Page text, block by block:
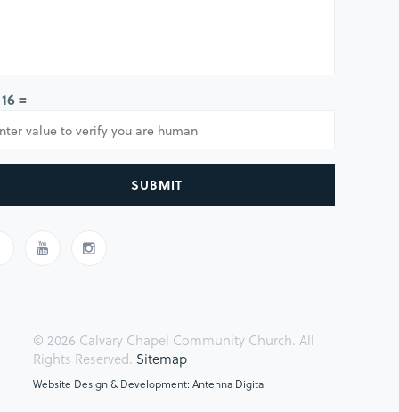
=
SUBMIT
© 2026 Calvary Chapel Community Church. All
Rights Reserved. Sitemap
Website Design & Development: Antenna Digital